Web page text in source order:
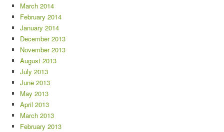
March 2014
February 2014
January 2014
December 2013
November 2013
August 2013
July 2013
June 2013
May 2013
April 2013
March 2013
February 2013